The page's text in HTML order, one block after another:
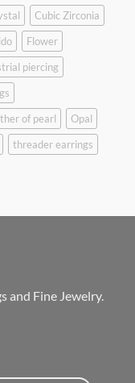
Cubic Zirconia
Flower
piercing
of pearl
Opal
threader earrings
and Fine Jewelry.